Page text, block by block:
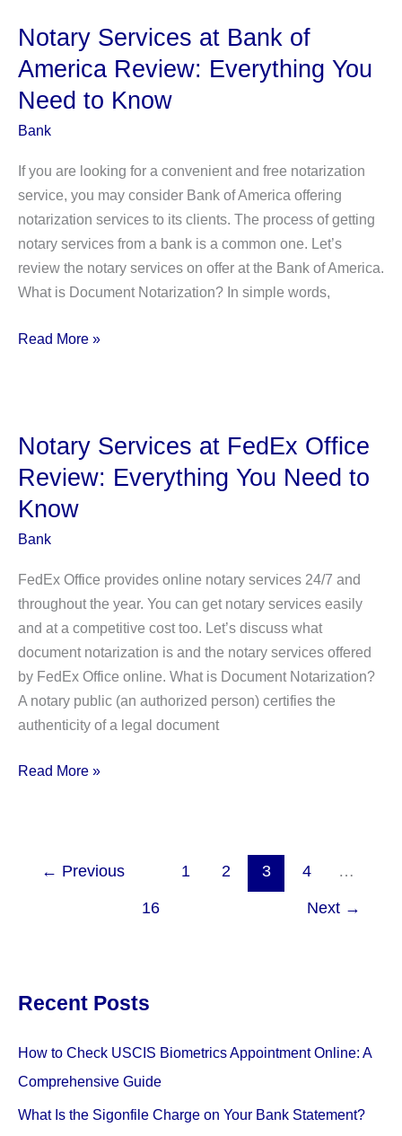
term
Debt:
Definition,
Explanation,
And
Notary Services at Bank of
America Review: Everything You
Need to Know
Bank
If you are looking for a convenient and free notarization
service, you may consider Bank of America offering
notarization services to its clients. The process of getting
notary services from a bank is a common one. Let’s
review the notary services on offer at the Bank of America.
What is Document Notarization? In simple words,
Notary
of
America
Review:
Everything
You
to
Know
Read More »
Notary Services at FedEx Office
Review: Everything You Need to
Know
Bank
FedEx Office provides online notary services 24/7 and
throughout the year. You can get notary services easily
and at a competitive cost too. Let’s discuss what
document notarization is and the notary services offered
by FedEx Office online. What is Document Notarization?
A notary public (an authorized person) certifies the
authenticity of a legal document
Notary
Know
Read More »
← Previous 1 2 3 4 …
16 Next →
Recent Posts
How to Check USCIS Biometrics Appointment Online: A
Comprehensive Guide
What Is the Sigonfile Charge on Your Bank Statement?